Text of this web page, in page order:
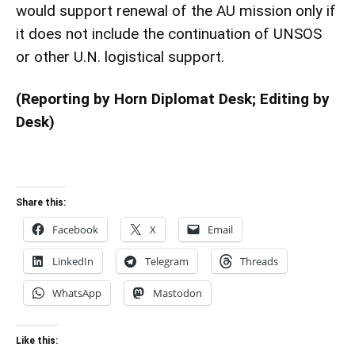
would support renewal of the AU mission only if
it does not include the continuation of UNSOS
or other U.N. logistical support.
(Reporting by Horn Diplomat Desk; Editing by
Desk)
Share this:
Facebook X Email
LinkedIn Telegram Threads
WhatsApp Mastodon
Like this: